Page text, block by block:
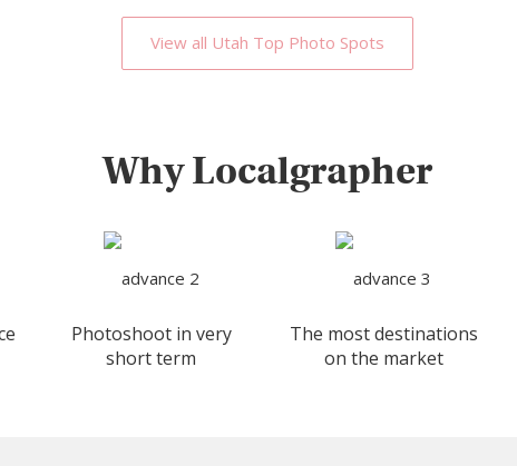
View all Utah Top Photo Spots
Why Localgrapher
Photoshoot in very
short term
The most destinations
on the market